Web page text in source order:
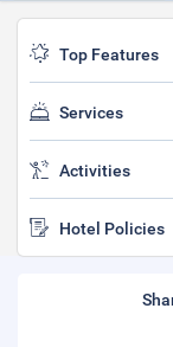
Top Features
Services
Activities
Hotel Policies